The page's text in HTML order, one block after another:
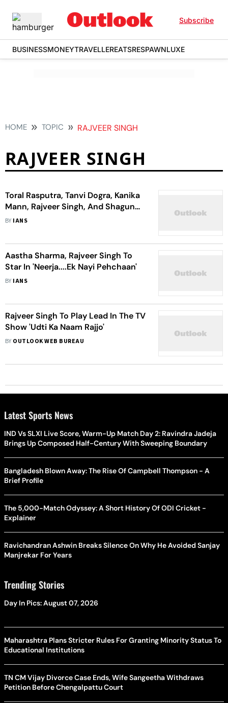
Subscribe
BUSINESSMONEYTRAVELLEREATSRESPAWNLUXE
HOME TOPIC RAJVEER SINGH
RAJVEER SINGH
Toral Rasputra, Tanvi Dogra, Kanika
Mann, Rajveer Singh, And Shagun
Pandey 'Grateful' For The 'Delightful'
BY IANS
Aastha Sharma, Rajveer Singh To
Star In 'Neerja....Ek Nayi Pehchaan'
BY IANS
Rajveer Singh To Play Lead In The TV
Show 'Udti Ka Naam Rajjo'
BY OUTLOOK WEB BUREAU
Latest Sports News
IND Vs SLXI Live Score, Warm-Up Match Day 2: Ravindra Jadeja
Brings Up Composed Half-Century With Sweeping Boundary
Bangladesh Blown Away: The Rise Of Campbell Thompson - A
Brief Profile
The 5,000-Match Odyssey: A Short History Of ODI Cricket -
Explainer
Ravichandran Ashwin Breaks Silence On Why He Avoided Sanjay
Manjrekar For Years
Trending Stories
Day In Pics: August 07, 2026
Maharashtra Plans Stricter Rules For Granting Minority Status To
Educational Institutions
TN CM Vijay Divorce Case Ends, Wife Sangeetha Withdraws
Petition Before Chengalpattu Court